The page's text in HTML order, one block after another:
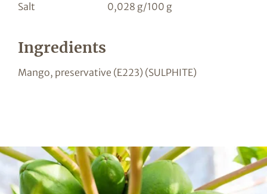
Salt 0,028 g/100 g
Ingredients
Mango, preservative (E223) (SULPHITE)